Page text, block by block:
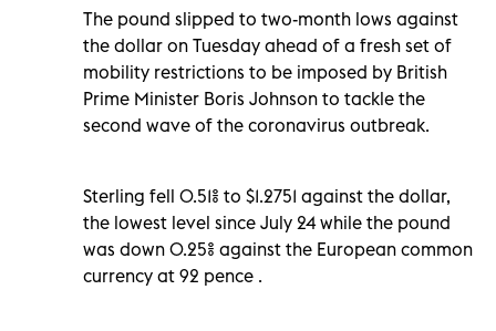
The pound slipped to two-month lows against
the dollar on Tuesday ahead of a fresh set of
mobility restrictions to be imposed by British
Prime Minister Boris Johnson to tackle the
second wave of the coronavirus outbreak.
Sterling fell 0.51% to $1.2751 against the dollar,
the lowest level since July 24 while the pound
was down 0.25% against the European common
currency at 92 pence .